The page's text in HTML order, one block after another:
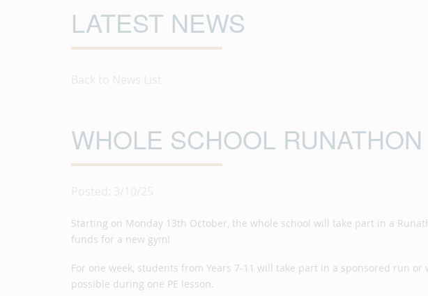
LATEST NEWS
WHOLE SCHOOL RUNATHON
Starting on Monday 13th October, the whole school will take part in a
funds for a new gym!
For one week, students from Years 7-11 will take part in a sponsored run
possible during one PE lesson.